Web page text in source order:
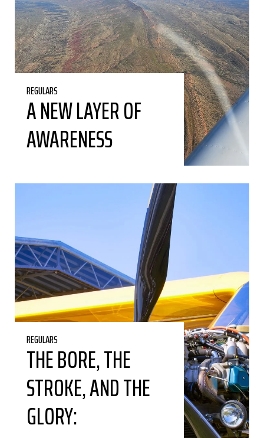
REGULARS
A NEW LAYER OF
AWARENESS
REGULARS
THE BORE, THE
STROKE, AND THE
GLORY: